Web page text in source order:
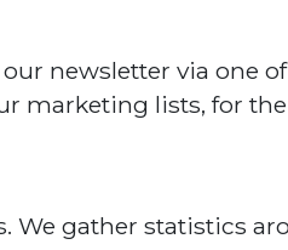
newsletter via one
marketing lists, for
We gather statistics